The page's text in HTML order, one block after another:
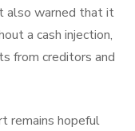
also warned that it
a cash injection,
from creditors and
remains hopeful